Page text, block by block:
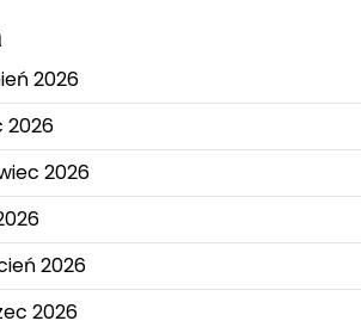
2026
2026
2026
2026
2026